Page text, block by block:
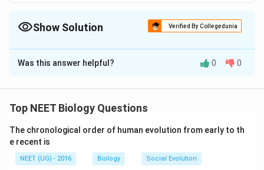
Show Solution Verified By Collegedunia
The Correct Option isB
Solution and Explanation
Cirrhosis is a condition in which the liver responds to
injury or death of some of its cells by producing
interlacing strands of fibrous tissue between which are
nodules of regenerating cells. The liver becomes
Was this answer helpful? 0 0
Top NEET Biology Questions
The chronological order of human evolution from early to th
e recent is
NEET (UG) - 2016 Biology Social Evolution